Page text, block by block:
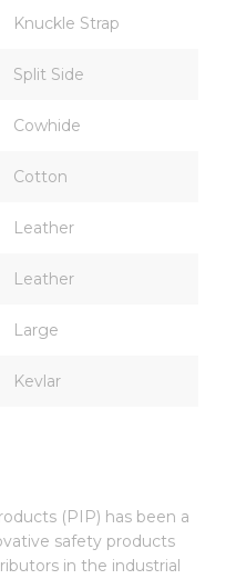
Knuckle Strap
Split Side
Cowhide
Cotton
Leather
Leather
Large
Kevlar
(PIP) has been a
safety products
in the industrial